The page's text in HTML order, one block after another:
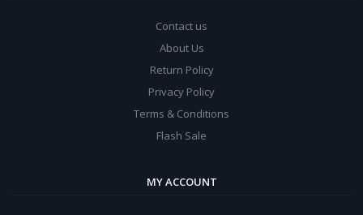
Contact us
About Us
Return Policy
Privacy Policy
Terms & Conditions
Flash Sale
MY ACCOUNT